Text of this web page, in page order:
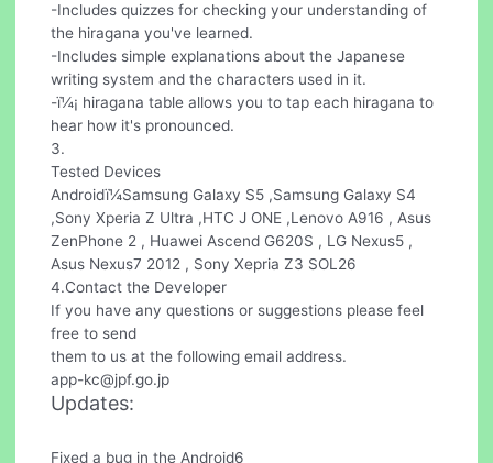
-Includes quizzes for checking your understanding of
the hiragana you've learned.
-Includes simple explanations about the Japanese
writing system and the characters used in it.
-ï¼¡ hiragana table allows you to tap each hiragana to
hear how it's pronounced.
3.
Tested Devices
Androidï¼Samsung Galaxy S5 ,Samsung Galaxy S4
,Sony Xperia Z Ultra ,HTC J ONE ,Lenovo A916 , Asus
ZenPhone 2 , Huawei Ascend G620S , LG Nexus5 ,
Asus Nexus7 2012 , Sony Xepria Z3 SOL26
4.Contact the Developer
If you have any questions or suggestions please feel
free to send
them to us at the following email address.
app-kc@jpf.go.jp
Updates:
Fixed a bug in the Android6